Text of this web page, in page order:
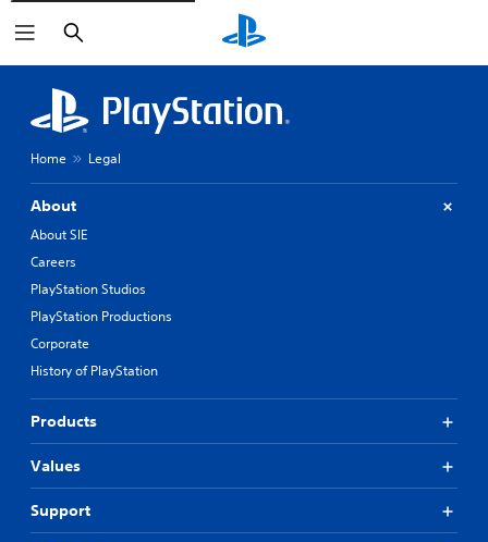
Search
Home Legal
About
About SIE
Careers
PlayStation Studios
PlayStation Productions
Corporate
History of PlayStation
Products
Values
Support